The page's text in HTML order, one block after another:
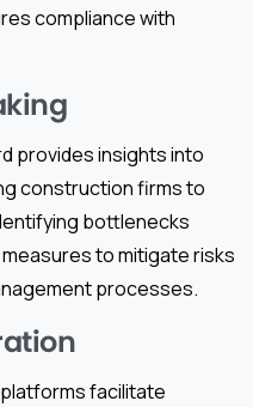
compliance with
provides insights into
construction firms to
bottlenecks
to mitigate risks
processes.
facilitate